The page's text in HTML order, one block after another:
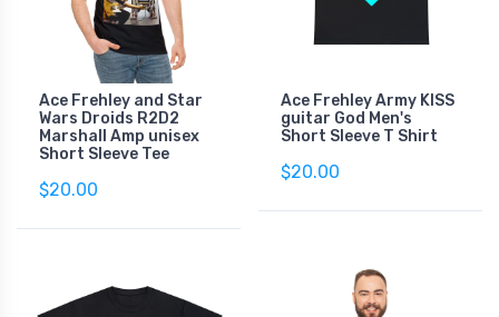
Ace Frehley and Star
Wars Droids R2D2
Marshall Amp unisex
Short Sleeve Tee
$20.00
Ace Frehley Army KISS
guitar God Men's
Short Sleeve T Shirt
$20.00